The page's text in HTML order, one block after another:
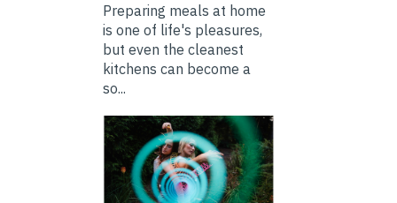
Preparing meals at home
is one of life's pleasures,
but even the cleanest
kitchens can become a
so...